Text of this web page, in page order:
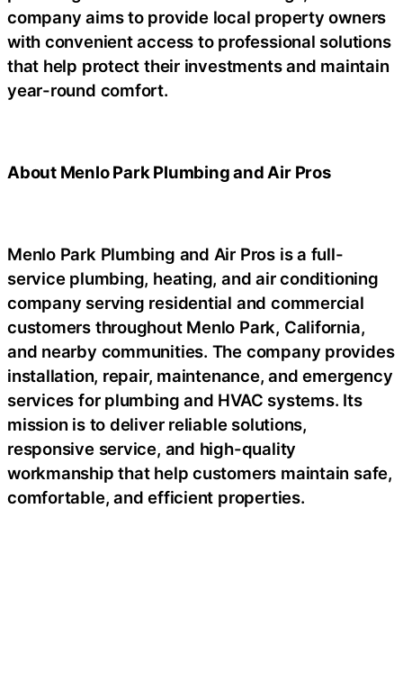
company aims to provide local property owners
with convenient access to professional solutions
that help protect their investments and maintain
year-round comfort.
About Menlo Park Plumbing and Air Pros
Menlo Park Plumbing and Air Pros is a full-
service plumbing, heating, and air conditioning
company serving residential and commercial
customers throughout Menlo Park, California,
and nearby communities. The company provides
installation, repair, maintenance, and emergency
services for plumbing and HVAC systems. Its
mission is to deliver reliable solutions,
responsive service, and high-quality
workmanship that help customers maintain safe,
comfortable, and efficient properties.